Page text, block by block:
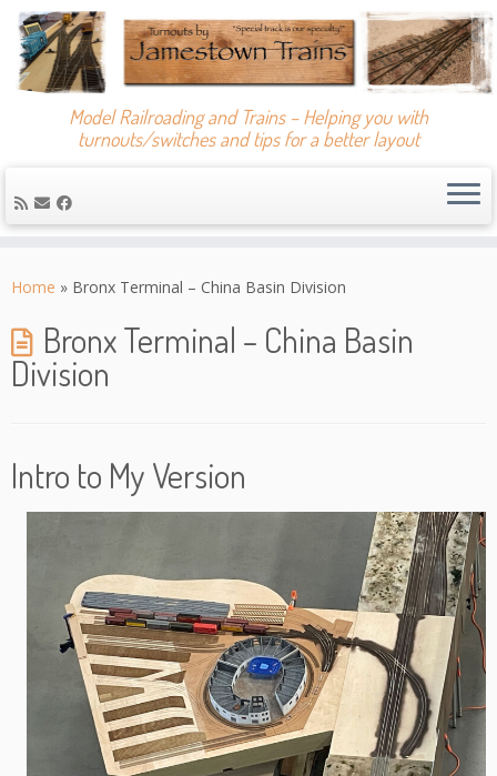
to
Model Railroading and Trains – Helping you with
turnouts/switches and tips for a better layout
Home » Bronx Terminal – China Basin Division
Bronx Terminal – China Basin
Division
Intro to My Version